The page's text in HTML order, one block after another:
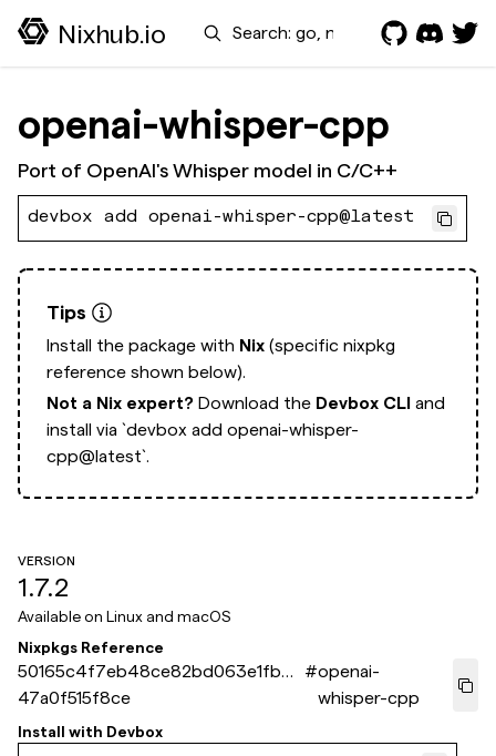
Nixhub.io Search
openai-whisper-cpp
Port of OpenAI's Whisper model in C/C++
devbox add openai-whisper-cpp@latest
Tips
Install the package with Nix (specific nixpkg
reference shown below).
Not a Nix expert? Download the Devbox CLI and
install via `devbox add openai-whisper-
cpp@latest`.
VERSION
1.7.2
Available on Linux and macOS
Nixpkgs Reference
50165c4f7eb48ce82bd063e1fb80
47a0f515f8ce
#openai-
whisper-cpp
Install with Devbox